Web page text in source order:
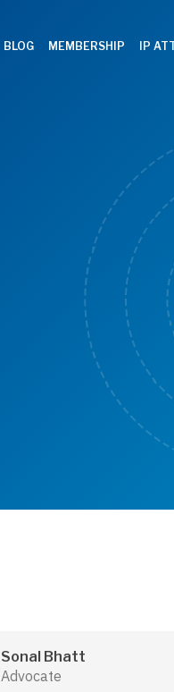
BLOG MEMBERSHIP IP
Sonal Bhatt
Advocate